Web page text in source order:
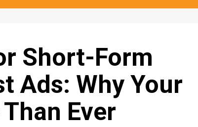
Short-Form
Ads: Why Your
Ever